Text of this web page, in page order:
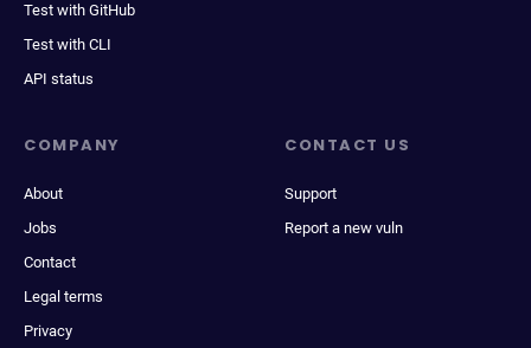
Test with GitHub
Test with CLI
API status
COMPANY
About
Jobs
Contact
Legal terms
Privacy
CONTACT US
Support
Report a new vuln